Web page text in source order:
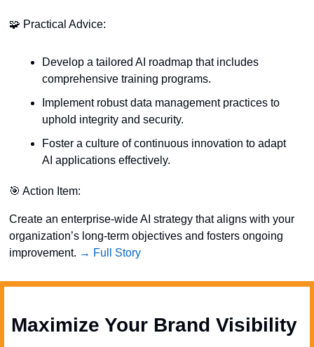
🧩 Practical Advice:
Develop a tailored AI roadmap that includes
comprehensive training programs.
Implement robust data management practices to
uphold integrity and security.
Foster a culture of continuous innovation to adapt
AI applications effectively.
🎯 Action Item:
Create an enterprise-wide AI strategy that aligns with your
organization’s long-term objectives and fosters ongoing
improvement. → Full Story